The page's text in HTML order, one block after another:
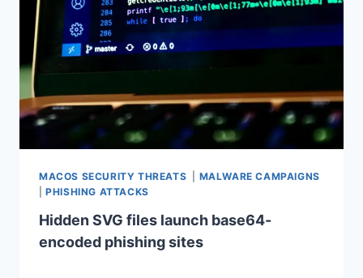
MACOS SECURITY THREATS
MALWARE CAMPAIGNS
|PHISHING ATTACKS
Hidden SVG files launch base64-
encoded phishing sites